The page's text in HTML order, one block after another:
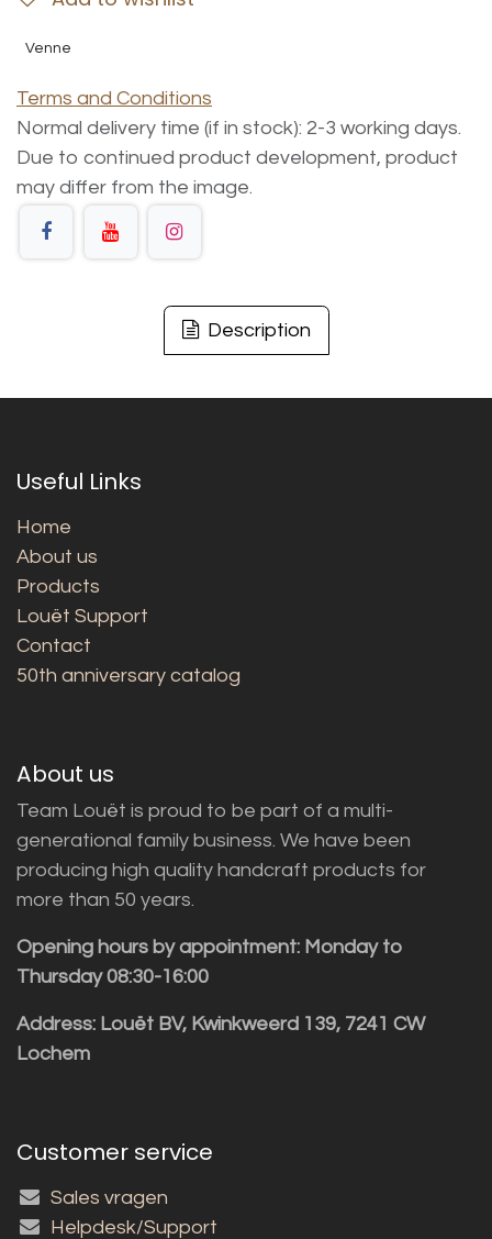
Venne
Terms and Conditions
Normal delivery time (if in stock): 2-3 working days.
Due to continued product development, product
may differ from the image.
Description
Useful Links
Home
About us
Products
Louët Support
Contact
50th anniversary catalog
About us
Team Louët is proud to be part of a multi-
generational family business. We have been
producing high quality handcraft products for
more than 50 years.
Opening hours by appointment: Monday to
Thursday 08:30-16:00
Address: Louët BV, Kwinkweerd 139, 7241 CW
Lochem
Customer service
Sales vragen
Helpdesk/Support